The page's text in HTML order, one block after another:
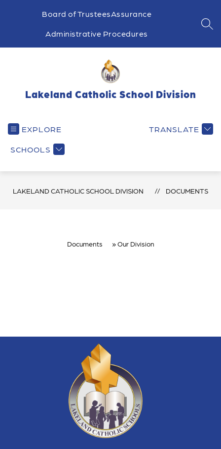
Board of TrusteesAssurance
Administrative Procedures
Lakeland Catholic School Division
EXPLORE
SCHOOLS
TRANSLATE
LAKELAND CATHOLIC SCHOOL DIVISION DOCUMENTS
Documents Our Division